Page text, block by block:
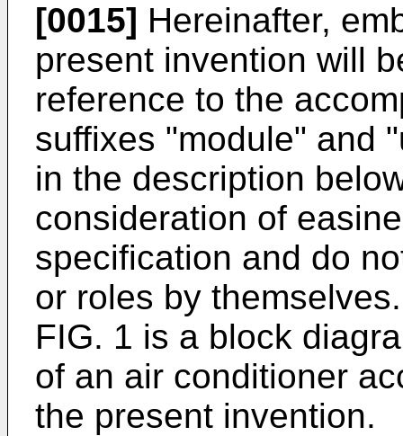
[0015] Hereinafter,
present invention will
reference to the
suffixes "module" and
in the description
consideration of
specification and do
or roles by themselves.
FIG. 1 is a block
of an air conditioner
the present invention.